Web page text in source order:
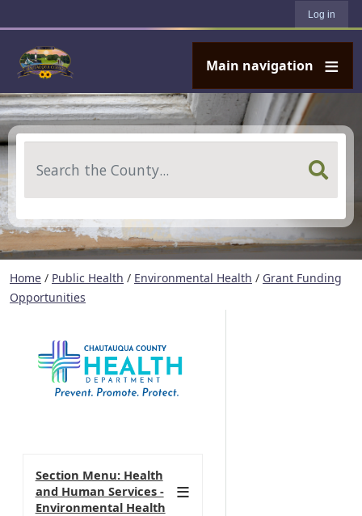
Log in
Main navigation
Home / Public Health / Environmental Health / Grant Funding
Opportunities
Section Menu: Health
and Human Services -
Environmental Health